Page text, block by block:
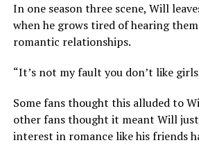
In one season three scene, Will
when he grows tired of hearing
romantic relationships.
“It’s not my fault you don’t like
Some fans thought this alluded to
other fans thought it meant Will
interest in romance like his friends